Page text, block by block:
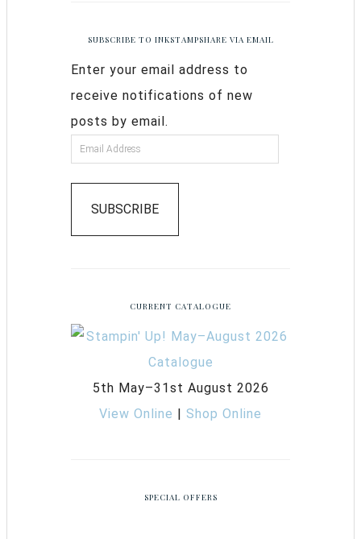
SUBSCRIBE TO INKSTAMPSHARE VIA EMAIL
Enter your email address to
receive notifications of new
posts by email.
SUBSCRIBE
CURRENT CATALOGUE
5th May–31st August 2026
View Online | Shop Online
SPECIAL OFFERS